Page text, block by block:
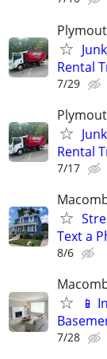
Rental
7/29
Rental
7/17
Text a
8/6
📱
7/28